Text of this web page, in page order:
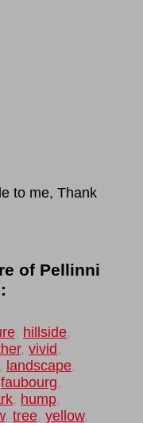
to me, Thank
of Pellinni
, hillside,
, vivid,
, landscape,
faubourg,
, hump,
, tree, yellow,